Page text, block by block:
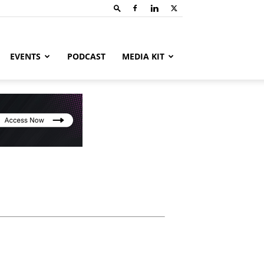
EVENTS PODCAST MEDIA KIT